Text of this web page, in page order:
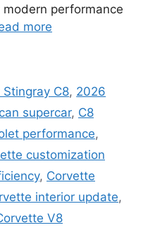
performance
more
C8, 2026
supercar, C8
performance,
customization
, Corvette
interior update,
V8